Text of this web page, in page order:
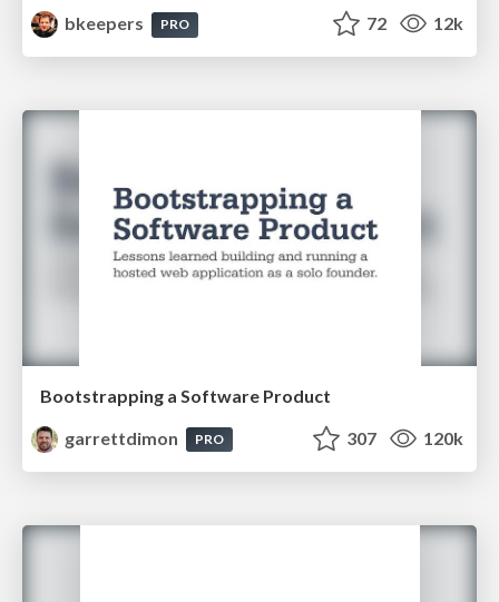
bkeepers
PRO 72 12k
Bootstrapping a Software Product
garrettdimon
PRO 307 120k